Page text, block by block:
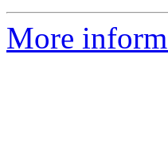
More